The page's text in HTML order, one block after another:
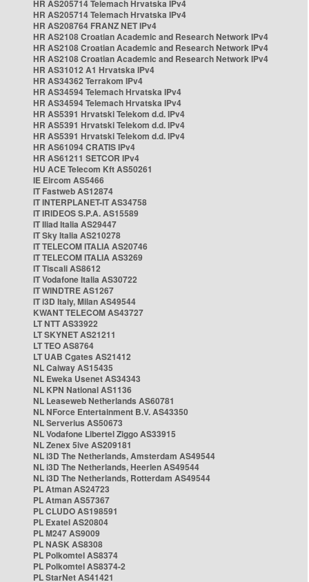
HR AS205714 Telemach Hrvatska IPv4
HR AS205714 Telemach Hrvatska IPv4
HR AS208764 FRANZ NET IPv4
HR AS2108 Croatian Academic and Research Network IPv4
HR AS2108 Croatian Academic and Research Network IPv4
HR AS2108 Croatian Academic and Research Network IPv4
HR AS31012 A1 Hrvatska IPv4
HR AS34362 Terrakom IPv4
HR AS34594 Telemach Hrvatska IPv4
HR AS34594 Telemach Hrvatska IPv4
HR AS5391 Hrvatski Telekom d.d. IPv4
HR AS5391 Hrvatski Telekom d.d. IPv4
HR AS5391 Hrvatski Telekom d.d. IPv4
HR AS61094 CRATIS IPv4
HR AS61211 SETCOR IPv4
HU ACE Telecom Kft AS50261
IE Eircom AS5466
IT Fastweb AS12874
IT INTERPLANET-IT AS34758
IT IRIDEOS S.P.A. AS15589
IT Iliad Italia AS29447
IT Sky Italia AS210278
IT TELECOM ITALIA AS20746
IT TELECOM ITALIA AS3269
IT Tiscali AS8612
IT Vodafone Italia AS30722
IT WINDTRE AS1267
IT i3D Italy, Milan AS49544
KWANT TELECOM AS43727
LT NTT AS33922
LT SKYNET AS21211
LT TEO AS8764
LT UAB Cgates AS21412
NL Caiway AS15435
NL Eweka Usenet AS34343
NL KPN National AS1136
NL Leaseweb Netherlands AS60781
NL NForce Entertainment B.V. AS43350
NL Serverius AS50673
NL Vodafone Libertel Ziggo AS33915
NL Zenex 5ive AS209181
NL i3D The Netherlands, Amsterdam AS49544
NL i3D The Netherlands, Heerlen AS49544
NL i3D The Netherlands, Rotterdam AS49544
PL Atman AS24723
PL Atman AS57367
PL CLUDO AS198591
PL Exatel AS20804
PL M247 AS9009
PL NASK AS8308
PL Polkomtel AS8374
PL Polkomtel AS8374-2
PL StarNet AS41421